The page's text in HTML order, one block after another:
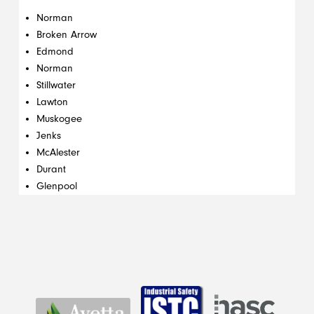
Norman
Broken Arrow
Edmond
Norman
Stillwater
Lawton
Muskogee
Jenks
McAlester
Durant
Glenpool